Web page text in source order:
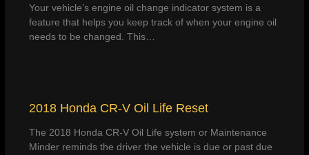
Your vehicle’s engine oil change indicator system is a
feature that helps you keep track of when your engine oil
needs to be changed. This…
2018 Honda CR-V Oil Life Reset
The 2018 Honda CR-V Oil Life system or Maintenance
Minder reminds the driver the vehicle is due or past due